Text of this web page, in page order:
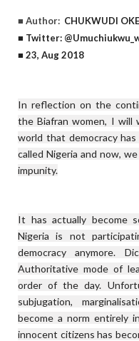
■ Author: CHUKWUDI
■ Twitter:
■ 23, Aug 2018
In reflection on the
the Biafran women, I will
world that democracy
called Nigeria and now,
impunity.
It has actually become
Nigeria is not
democracy anymore.
Authoritative mode of
order of the day.
subjugation,
become a norm entirely
innocent citizens has